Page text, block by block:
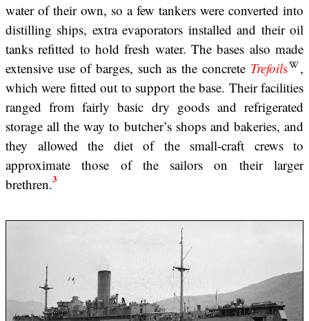
water of their own, so a few tankers were converted into
distilling ships, extra evaporators installed and their oil
tanks refitted to hold fresh water. The bases also made
extensive use of barges, such as the concrete Trefoils
,
which were fitted out to support the base. Their facilities
ranged from fairly basic dry goods and refrigerated
storage all the way to butcher’s shops and bakeries, and
they allowed the diet of the small-craft crews to
approximate those of the sailors on their larger
brethren.3